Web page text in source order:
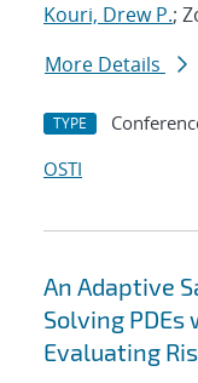
Kouri, Drew P.;
More Details
TYPE
OSTI
An Adaptive
Solving
Evaluating